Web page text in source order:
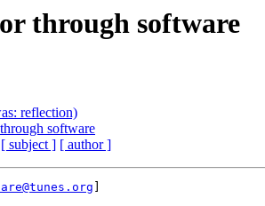
through software
reflection)
software
[ subject ] [ author ]